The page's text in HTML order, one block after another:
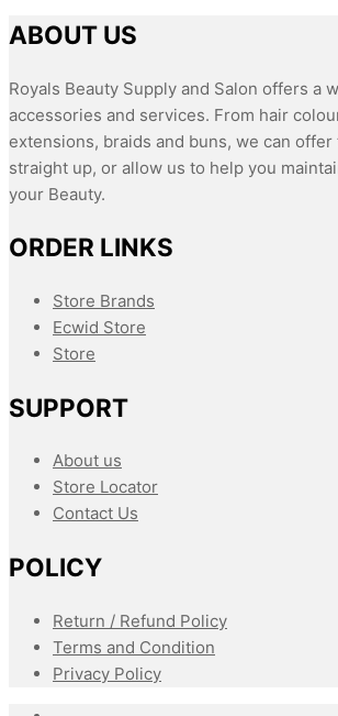
ABOUT US
Royals Beauty Supply and Salon offers a
accessories and services. From hair
extensions, braids and buns, we can
straight up, or allow us to help you
your Beauty.
ORDER LINKS
Store Brands
Ecwid Store
Store
SUPPORT
About us
Store Locator
Contact Us
POLICY
Return / Refund Policy
Terms and Condition
Privacy Policy